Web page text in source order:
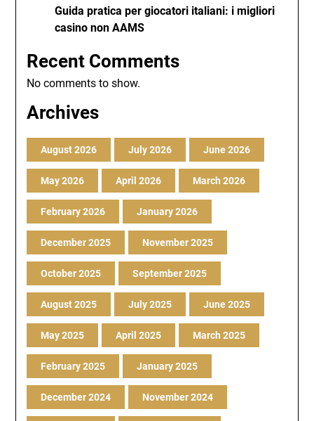
Guida pratica per giocatori italiani: i migliori
casino non AAMS
Recent Comments
No comments to show.
Archives
August 2026 July 2026 June 2026
May 2026 April 2026 March 2026
February 2026 January 2026
December 2025 November 2025
October 2025 September 2025
August 2025 July 2025 June 2025
May 2025 April 2025 March 2025
February 2025 January 2025
December 2024 November 2024